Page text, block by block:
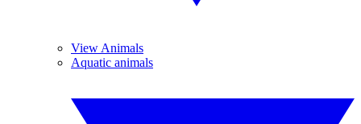
View Animals
Aquatic animals